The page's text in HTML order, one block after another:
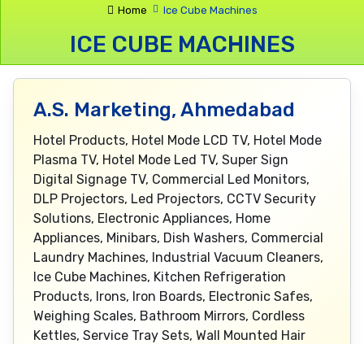
Home Ice Cube Machines
ICE CUBE MACHINES
A.S. Marketing, Ahmedabad
Hotel Products, Hotel Mode LCD TV, Hotel Mode
Plasma TV, Hotel Mode Led TV, Super Sign
Digital Signage TV, Commercial Led Monitors,
DLP Projectors, Led Projectors, CCTV Security
Solutions, Electronic Appliances, Home
Appliances, Minibars, Dish Washers, Commercial
Laundry Machines, Industrial Vacuum Cleaners,
Ice Cube Machines, Kitchen Refrigeration
Products, Irons, Iron Boards, Electronic Safes,
Weighing Scales, Bathroom Mirrors, Cordless
Kettles, Service Tray Sets, Wall Mounted Hair